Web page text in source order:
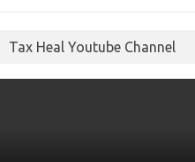
Tax Heal Youtube Channel